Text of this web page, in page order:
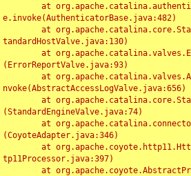
e.invoke(AuthenticatorBase.java:482)
tandardHostValve.java:130)
(ErrorReportValve.java:93)
nvoke(AbstractAccessLogValve.java:656)
(StandardEngineValve.java:74)
(CoyoteAdapter.java:346)
tp11Processor.java:397)